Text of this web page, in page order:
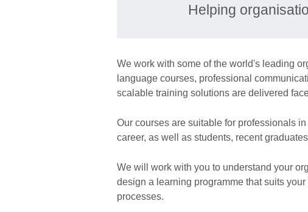
Helping
We work with some of the world's leading
language courses, professional
scalable training solutions are delivered
Our courses are suitable for professionals
career, as well as students, recent
We will work with you to understand your
design a learning programme that suits
processes.